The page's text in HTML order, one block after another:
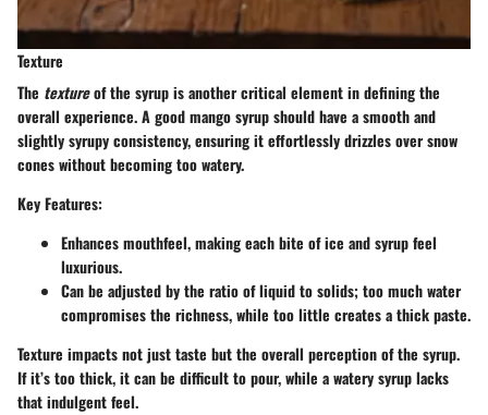
Texture
The textureof the syrup is another critical element in defining the
overall experience. A good mango syrup should have a smooth and
slightly syrupy consistency, ensuring it effortlessly drizzles over snow
cones without becoming too watery.
Key Features:
Enhances mouthfeel, making each bite of ice and syrup feel
luxurious.
Can be adjusted by the ratio of liquid to solids; too much water
compromises the richness, while too little creates a thick paste.
Texture impacts not just taste but the overall perception of the syrup.
If it’s too thick, it can be difficult to pour, while a watery syrup lacks
that indulgent feel.